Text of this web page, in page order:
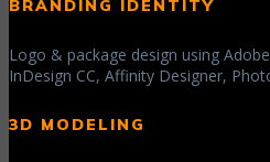
BRANDING IDENTITY
Logo & package design using
InDesign CC, Affinity Designer,
3D MODELING